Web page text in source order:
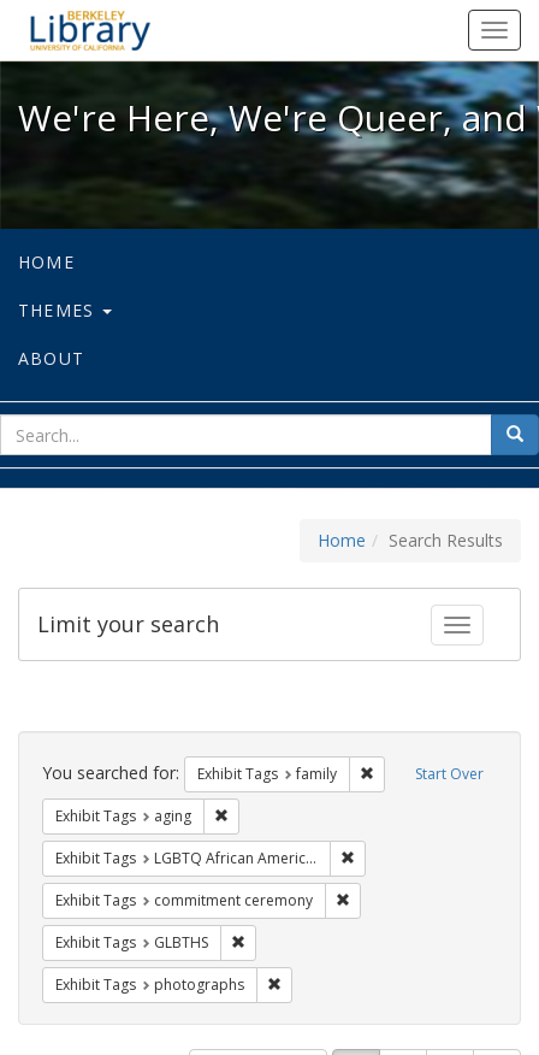
We're Here, We're Queer, and
We're Here, We're Queer,
HOME
THEMES
ABOUT
for
Home Search Results
Toggle
Limit your search
Search
Constraints Start Over
You searched for: Exhibit Tags family Remove constraint
Exhibit Tags aging
Exhibit Tags LGBTQ African Americans
Exhibit Tags commitment ceremony
Exhibit Tags GLBTHS
Exhibit Tags photographs